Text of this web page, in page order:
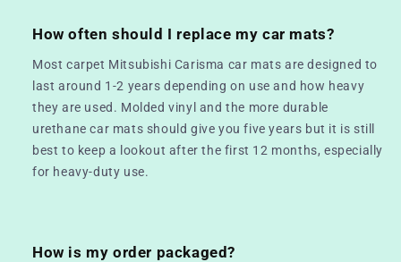
How often should I replace my car mats?
Most carpet Mitsubishi Carisma car mats are designed to
last around 1-2 years depending on use and how heavy
they are used. Molded vinyl and the more durable
urethane car mats should give you five years but it is still
best to keep a lookout after the first 12 months, especially
for heavy-duty use.
How is my order packaged?